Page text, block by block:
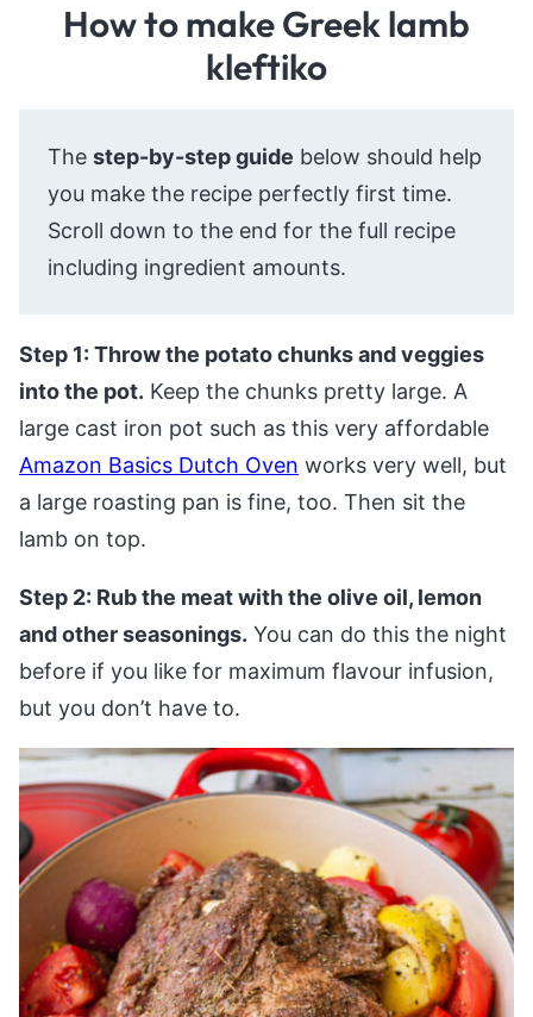
How to make Greek lamb
kleftiko
The step-by-step guide below should help
you make the recipe perfectly first time.
Scroll down to the end for the full recipe
including ingredient amounts.
Step 1: Throw the potato chunks and veggies
into the pot. Keep the chunks pretty large. A
large cast iron pot such as this very affordable
Amazon Basics Dutch Oven works very well, but
a large roasting pan is fine, too. Then sit the
lamb on top.
Step 2: Rub the meat with the olive oil, lemon
and other seasonings. You can do this the night
before if you like for maximum flavour infusion,
but you don’t have to.